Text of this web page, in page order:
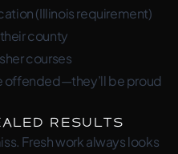
(Illinois requirement)
county
courses
offended—they’ll be proud
Results
Fresh work always looks